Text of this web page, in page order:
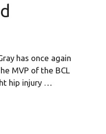
has once again
MVP of the BCL
hip injury …